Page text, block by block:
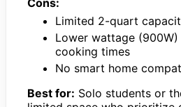
Cons:
Limited 2-quart
Lower wattage
cooking times
No smart home
Best for: Solo students or